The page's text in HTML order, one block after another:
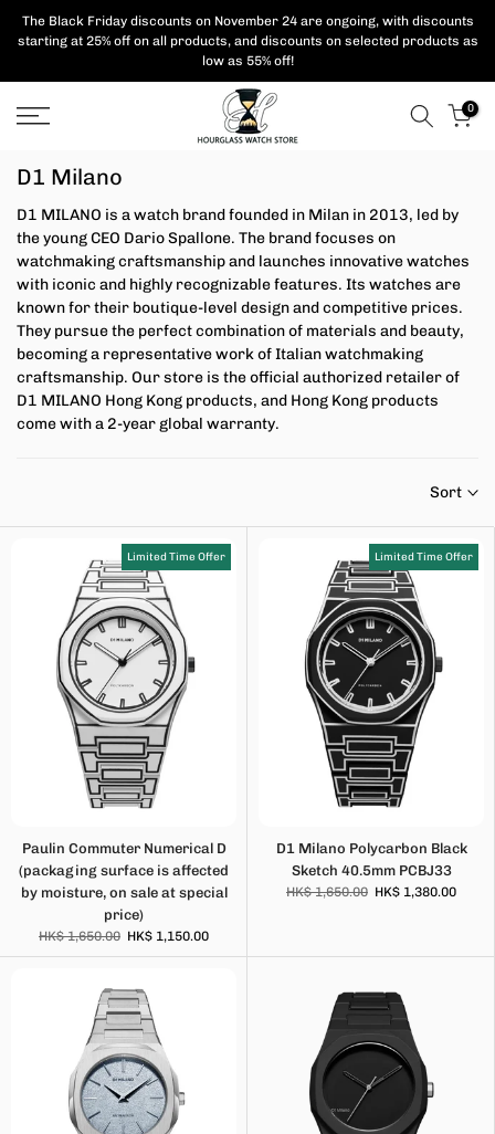
Skip
to
The Black Friday discounts on November 24 are ongoing, withdiscounts
starting at 25% off on all products, and discounts on selected products as
low as 55% off!
0
D1 Milano
D1 MILANO is a watch brand founded in Milan in 2013, led by
the young CEO Dario Spallone. The brand focuses on
watchmaking craftsmanship and launches innovative watches
with iconic and highly recognizable features. Its watches are
known for their boutique-level design and competitive prices.
They pursue the perfect combination of materials and beauty,
becoming a representative work of Italian watchmaking
craftsmanship. Our store is the official authorized retailer of
D1 MILANO Hong Kong products, and Hong Kong products
come with a 2-year global warranty.
Sort
Limited Time Offer
Paulin Commuter Numerical D
(packaging surface is affected
by moisture, on sale at special
price)
HK$ 1,650.00 HK$ 1,150.00
Limited Time Offer
D1 Milano Polycarbon Black
Sketch 40.5mm PCBJ33
HK$ 1,650.00 HK$ 1,380.00